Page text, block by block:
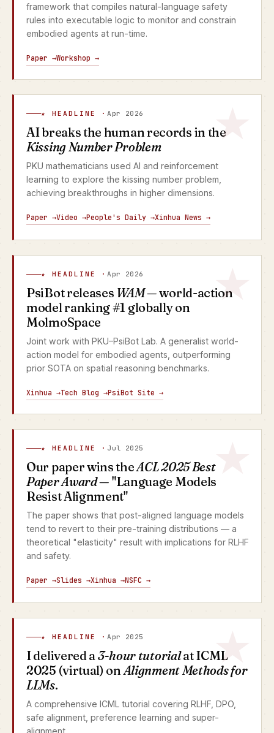
framework that compiles natural-language safety
rules into executable logic to monitor and constrain
embodied agents at run-time.
Paper →Workshop →
★ HEADLINE ·Apr 2026
AI breaks the human records in the
Kissing Number Problem
PKU mathematicians used AI and reinforcement
learning to explore the kissing number problem,
achieving breakthroughs in higher dimensions.
Paper →Video →People's Daily →Xinhua News →
★ HEADLINE ·Apr 2026
PsiBot releases WAM— world-action
model ranking #1 globally on
MolmoSpace
Joint work with PKU–PsiBot Lab. A generalist world-
action model for embodied agents, outperforming
prior SOTA on spatial reasoning benchmarks.
Xinhua →Tech Blog →PsiBot Site →
★ HEADLINE · Jul 2025
Our paper wins theACL 2025 Best
Paper Award— "Language Models
Resist Alignment"
The paper shows that post-aligned language models
tend to revert to their pre-training distributions — a
theoretical "elasticity" result with implications for RLHF
and safety.
Paper →Slides →Xinhua →NSFC →
★ HEADLINE ·Apr 2025
I delivered a3-hour tutorialat ICML
2025 (virtual) onAlignment Methods for
LLMs.
A comprehensive ICML tutorial covering RLHF, DPO,
safe alignment, preference learning and super-
alignment.